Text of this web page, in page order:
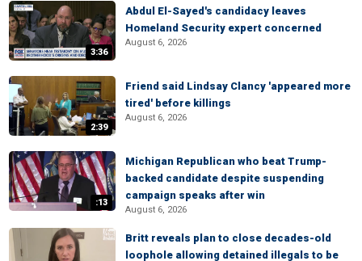
3:36
Abdul El-Sayed's candidacy leaves
Homeland Security expert concerned
August 6, 2026
2:39
Friend said Lindsay Clancy 'appeared more
tired' before killings
August 6, 2026
:13
Michigan Republican who beat Trump-
backed candidate despite suspending
campaign speaks after win
August 6, 2026
Britt reveals plan to close decades-old
loophole allowing detained illegals to be